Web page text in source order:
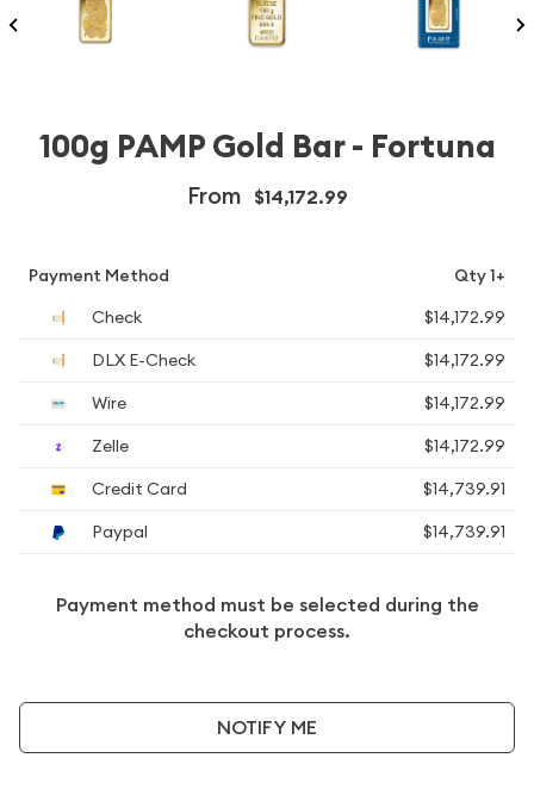
100g PAMP Gold Bar - Fortuna
From $14,172.99
Payment Method
Qty 1+
Check
$14,172.99
DLX E-Check
$14,172.99
Wire
$14,172.99
Zelle
$14,172.99
Credit Card
$14,739.91
Paypal
$14,739.91
Payment method must be selected during the
checkout process.
NOTIFY ME